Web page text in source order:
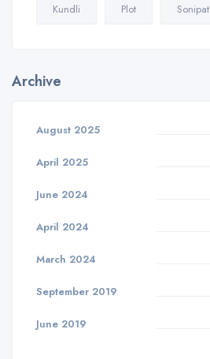
Kundli Plot Sonipat
Archive
August 2025
April 2025
June 2024
April 2024
March 2024
September 2019
June 2019